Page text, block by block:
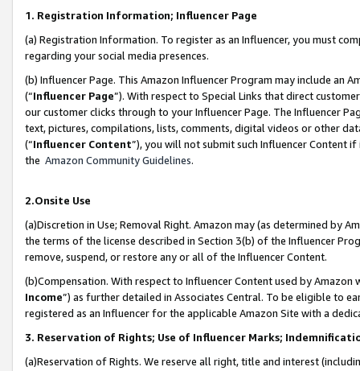
1. Registration Information; Influencer Page
(a) Registration Information. To register as an Influencer, you must
regarding your social media presences.
(b) Influencer Page. This Amazon Influencer Program may include an
(“Influencer Page”). With respect to Special Links that direct
our customer clicks through to your Influencer Page. The Influencer
text, pictures, compilations, lists, comments, digital videos or other
(“Influencer Content”), you will not submit such Influencer Content
the Amazon Community Guidelines.
2.Onsite Use
(a)Discretion in Use; Removal Right. Amazon may (as determined by
the terms of the license described in Section 3(b) of the Influencer
remove, suspend, or restore any or all of the Influencer Content.
(b)Compensation. With respect to Influencer Content used by
Income”) as further detailed in Associates Central. To be eligible to
registered as an Influencer for the applicable Amazon Site with a
3. Reservation of Rights; Use of Influencer Marks;
(a)Reservation of Rights. We reserve all right, title and interest